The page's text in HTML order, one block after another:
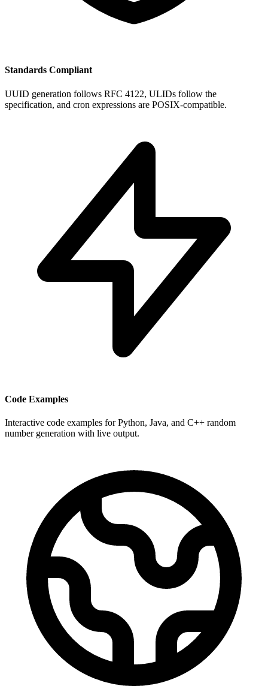
Standards Compliant
UUID generation follows RFC 4122, ULIDs follow the
specification, and cron expressions are POSIX-compatible.
Code Examples
Interactive code examples for Python, Java, and C++ random
number generation with live output.